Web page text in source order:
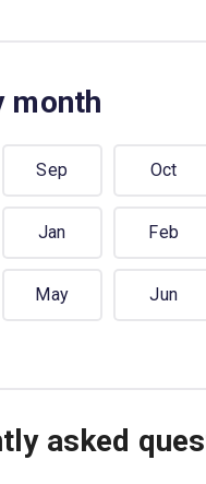
month
Sep Oct
Jan Feb
May Jun
asked